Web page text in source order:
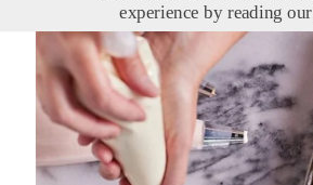
experience by reading our